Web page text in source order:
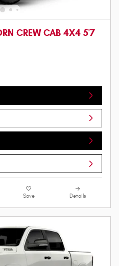
CREW CAB 4X4 5'7
Save Details